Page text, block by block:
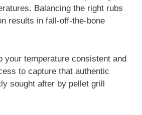
Balancing the right rubs
results in fall-off-the-bone
your temperature consistent and
to capture that authentic
sought after by pellet grill